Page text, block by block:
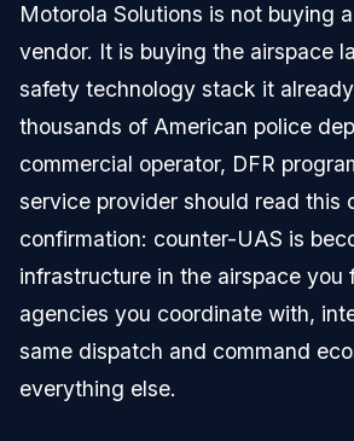
Motorola Solutions is not buying
vendor. It is buying the airspace
safety technology stack it
thousands of American police
commercial operator, DFR
service provider should read this
confirmation: counter-UAS is
infrastructure in the airspace you
agencies you coordinate with,
same dispatch and command
everything else.